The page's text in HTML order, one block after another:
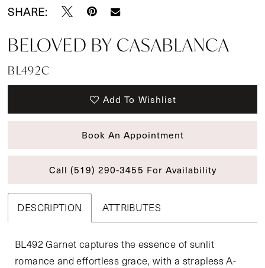
SHARE:
BELOVED BY CASABLANCA
BL492C
Add To Wishlist
Book An Appointment
Call (519) 290‑3455 For Availability
DESCRIPTION ATTRIBUTES
BL492 Garnet captures the essence of sunlit
romance and effortless grace, with a strapless A-